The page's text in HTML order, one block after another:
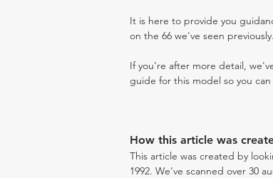
It is here to provide you
on the 66 we've seen previously.
If you're after more detail,
guide for this model so you
How this article was
This article was created by
1992. We've scanned over 30